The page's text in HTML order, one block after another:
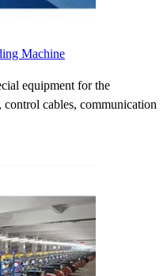
Machine
equipment for the
cables, communication